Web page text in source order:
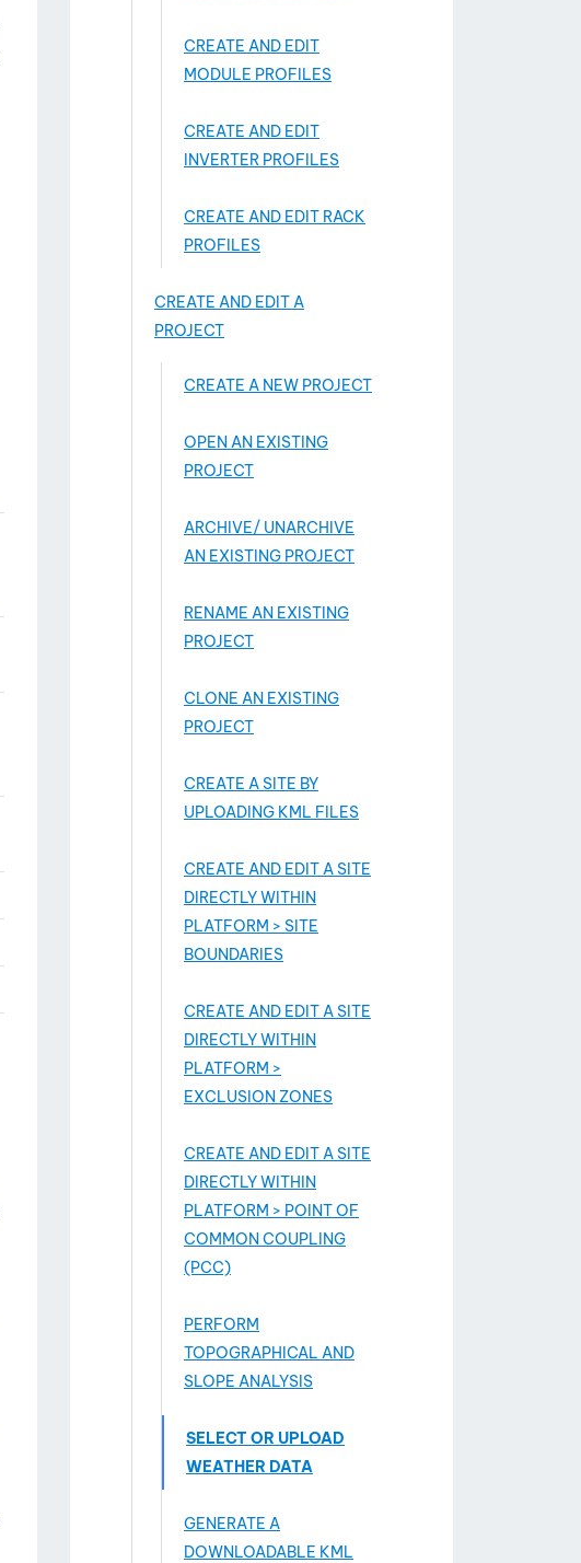
CREATE AND EDIT
MODULE PROFILES
CREATE AND EDIT
INVERTER PROFILES
CREATE AND EDIT RACK
PROFILES
CREATE AND EDIT A
PROJECT
CREATE A NEW PROJECT
OPEN AN EXISTING
PROJECT
ARCHIVE/ UNARCHIVE
AN EXISTING PROJECT
RENAME AN EXISTING
PROJECT
CLONE AN EXISTING
PROJECT
CREATE A SITE BY
UPLOADING KML FILES
CREATE AND EDIT A SITE
DIRECTLY WITHIN
PLATFORM > SITE
BOUNDARIES
CREATE AND EDIT A SITE
DIRECTLY WITHIN
PLATFORM >
EXCLUSION ZONES
CREATE AND EDIT A SITE
DIRECTLY WITHIN
PLATFORM > POINT OF
COMMON COUPLING
(PCC)
PERFORM
TOPOGRAPHICAL AND
SLOPE ANALYSIS
SELECT OR UPLOAD
WEATHER DATA
GENERATE A
DOWNLOADABLE KML